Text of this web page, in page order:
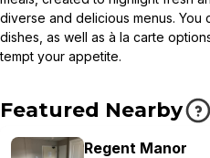
diverse and delicious menus.
dishes, as well as à la carte
tempt your appetite.
Featured Nearby
Regent Manor